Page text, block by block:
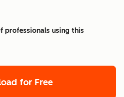
professionals using this
for Free